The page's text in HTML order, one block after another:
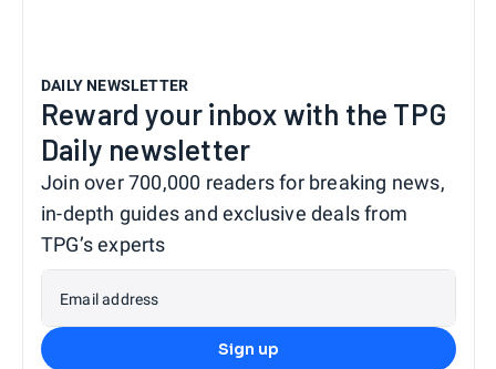
DAILY NEWSLETTER
Reward your inbox with the TPG
Daily newsletter
Join over 700,000 readers for breaking news,
in-depth guides and exclusive deals from
TPG’s experts
Email address
Sign up